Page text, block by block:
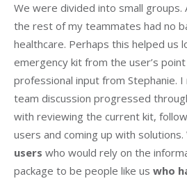
We were divided into small groups.
the rest of my teammates had no
healthcare. Perhaps this helped us
emergency kit from the user’s
professional input from Stephanie.
team discussion progressed
with reviewing the current kit,
users and coming up with
users who would rely on the
package to be people like us who